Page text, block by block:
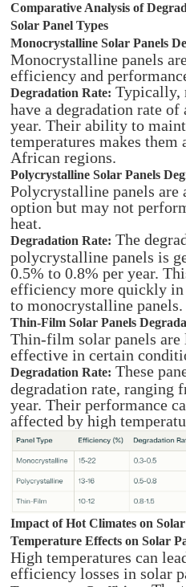
Comparative Analysis of
Solar Panel Types
Monocrystalline Solar Panels
Monocrystalline panels
efficiency and
Degradation Rate: Typically,
have a degradation rate
year. Their ability to
temperatures makes
African regions.
Polycrystalline Solar Panels
Polycrystalline panels
option but may not
heat.
Degradation Rate: The
polycrystalline panels is
0.5% to 0.8% per year.
efficiency more quickly in
to monocrystalline panels.
Thin-Film Solar Panels
Thin-film solar panels are
effective in certain
Degradation Rate: These
degradation rate, ranging
year. Their performance
affected by high
Impact of Hot Climates on
Temperature Effects on Solar
High temperatures can
efficiency losses in solar